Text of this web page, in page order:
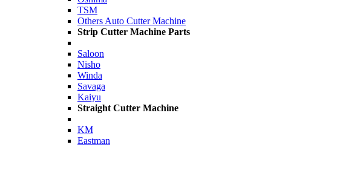
TSM
Others Auto Cutter Machine
Strip Cutter Machine Parts
Saloon
Nisho
Winda
Savaga
Kaiyu
Straight Cutter Machine
KM
Eastman